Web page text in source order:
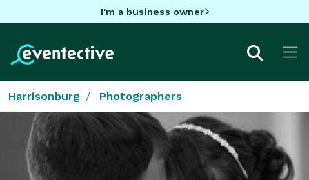
I'm a business owner
Harrisonburg Photographers